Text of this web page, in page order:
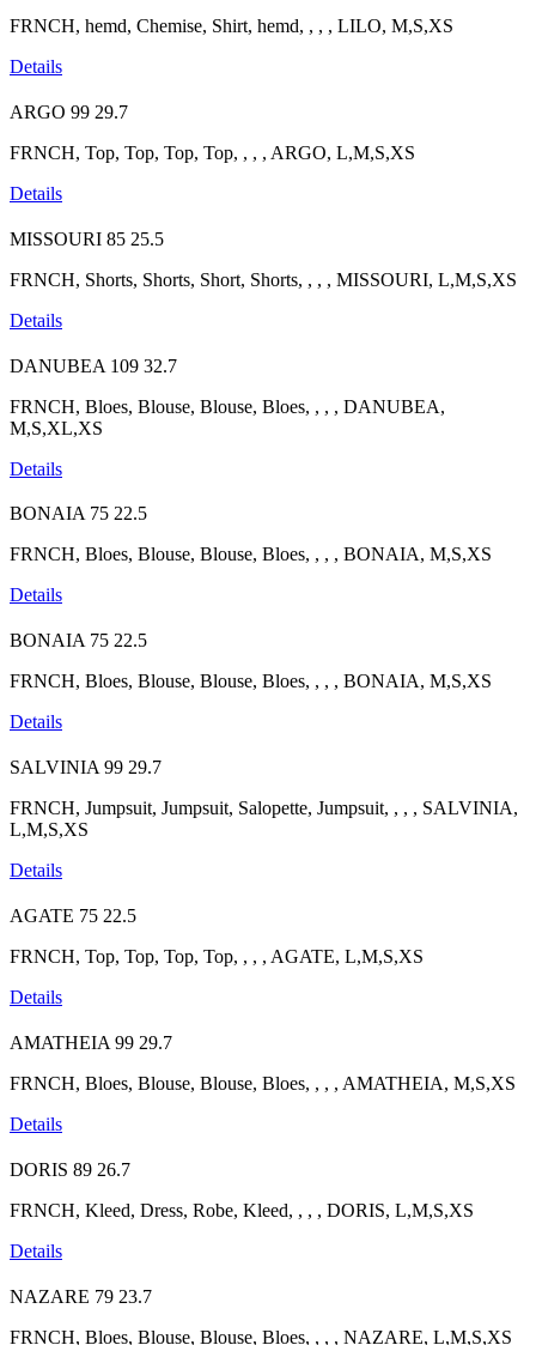
FRNCH, hemd, Chemise, Shirt, hemd, , , , LILO, M,S,XS
Details
ARGO 99 29.7
FRNCH, Top, Top, Top, Top, , , , ARGO, L,M,S,XS
Details
MISSOURI 85 25.5
FRNCH, Shorts, Shorts, Short, Shorts, , , , MISSOURI, L,M,S,XS
Details
DANUBEA 109 32.7
FRNCH, Bloes, Blouse, Blouse, Bloes, , , , DANUBEA,
M,S,XL,XS
Details
BONAIA 75 22.5
FRNCH, Bloes, Blouse, Blouse, Bloes, , , , BONAIA, M,S,XS
Details
BONAIA 75 22.5
FRNCH, Bloes, Blouse, Blouse, Bloes, , , , BONAIA, M,S,XS
Details
SALVINIA 99 29.7
FRNCH, Jumpsuit, Jumpsuit, Salopette, Jumpsuit, , , , SALVINIA,
L,M,S,XS
Details
AGATE 75 22.5
FRNCH, Top, Top, Top, Top, , , , AGATE, L,M,S,XS
Details
AMATHEIA 99 29.7
FRNCH, Bloes, Blouse, Blouse, Bloes, , , , AMATHEIA, M,S,XS
Details
DORIS 89 26.7
FRNCH, Kleed, Dress, Robe, Kleed, , , , DORIS, L,M,S,XS
Details
NAZARE 79 23.7
FRNCH, Bloes, Blouse, Blouse, Bloes, , , , NAZARE, L,M,S,XS